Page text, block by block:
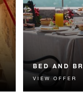
BED AND
Start each day
Four Seasons
VIEW OFFER